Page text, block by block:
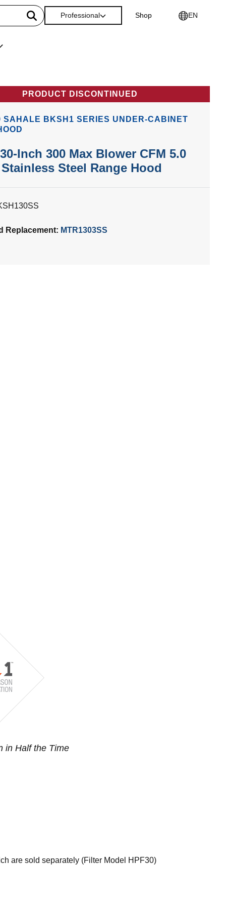
Professional Shop EN
PRODUCT DISCONTINUED
SAHALE BKSH1 SERIES UNDER-CABINET
Inch 300 Max Blower CFM 5.0
Steel Range Hood
Replacement: MTR1303SS
in Half the Time
are sold separately (Filter Model HPF30)